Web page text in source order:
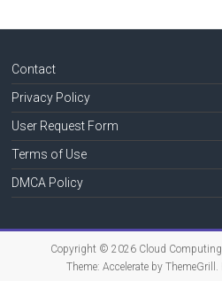
Contact
Privacy Policy
User Request Form
Terms of Use
DMCA Policy
Copyright © 2026 Cloud
Theme: Accelerateby ThemeGrill.